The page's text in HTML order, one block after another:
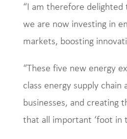
“I am therefore
we are now investing in
markets, boosting
“These five new energy
class energy supply
businesses, and creating
that all important ‘foot in